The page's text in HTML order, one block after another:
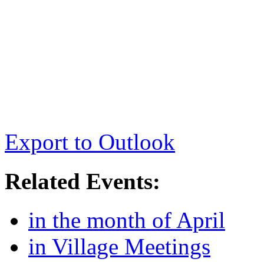
Export to Outlook
Related Events:
in the month of April
in Village Meetings